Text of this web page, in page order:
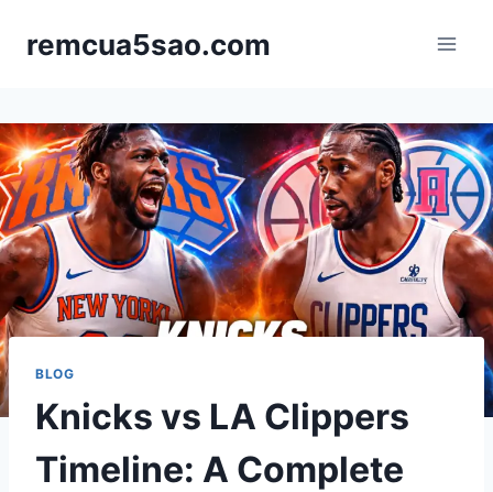
remcua5sao.com
BLOG
Knicks vs LA Clippers
Timeline: A Complete